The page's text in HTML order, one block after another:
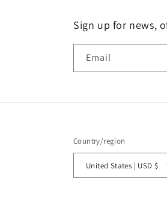
Sign up for news,
Email
Country/region
United States | USD $